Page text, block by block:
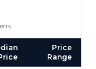
Price
Range